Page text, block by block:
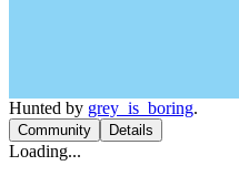
Hunted by grey_is_boring.
Community Details
Loading...